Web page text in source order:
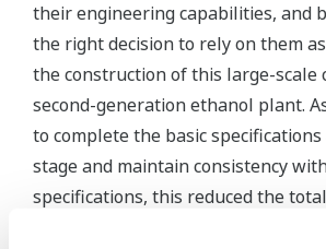
their engineering capabilities, and
the right decision to rely on them
the construction of this large-scale
second-generation ethanol plant.
to complete the basic
stage and maintain consistency
specifications, this reduced the
control system and the